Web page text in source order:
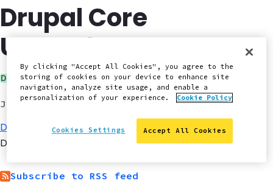
Drupal Core
Upgrades
Category:
Drupal
July 1, 2017
Drupal 8.3.5has beenpushed
to all Drupal Site
Dashboards.
Subscribe to RSS feed
By clicking "Accept All Cookies", you agree to the
storing of cookies on your device to enhance site
navigation, analyze site usage, and enable a
personalization of your experience.
Cookie Policy
Accept All Cookies
Cookies Settings